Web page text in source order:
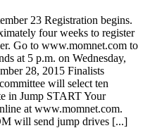
23 Registration begins.
four weeks to register
Go to www.momnet.com to
at 5 p.m. on Wednesday,
28, 2015 Finalists
will select ten
in Jump START Your
at www.momnet.com.
will send jump drives [...]